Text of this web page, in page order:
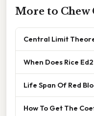
More to Chew
Central Limit
When Does Rice
Life Span Of Red
How To Get The